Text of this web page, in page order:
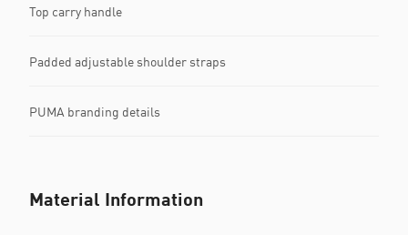
Top carry handle
Padded adjustable shoulder straps
PUMA branding details
Material Information